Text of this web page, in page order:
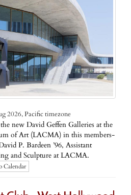
2026,Pacific timezone
new David Geffen Galleries at the
of Art (LACMA) in this members-
P. Bardeen ’96, Assistant
and Sculpture at LACMA.
Calendar